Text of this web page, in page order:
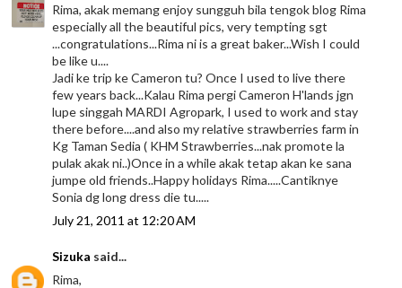
Rima, akak memang enjoy sungguh bila tengok blog Rima
especially all the beautiful pics, very tempting sgt
...congratulations...Rima ni is a great baker...Wish I could
be like u....
Jadi ke trip ke Cameron tu? Once I used to live there
few years back...Kalau Rima pergi Cameron H'lands jgn
lupe singgah MARDI Agropark, I used to work and stay
there before....and also my relative strawberries farm in
Kg Taman Sedia ( KHM Strawberries...nak promote la
pulak akak ni..)Once in a while akak tetap akan ke sana
jumpe old friends..Happy holidays Rima.....Cantiknye
Sonia dg long dress die tu.....
July 21, 2011 at 12:20 AM
Sizuka said...
Rima,